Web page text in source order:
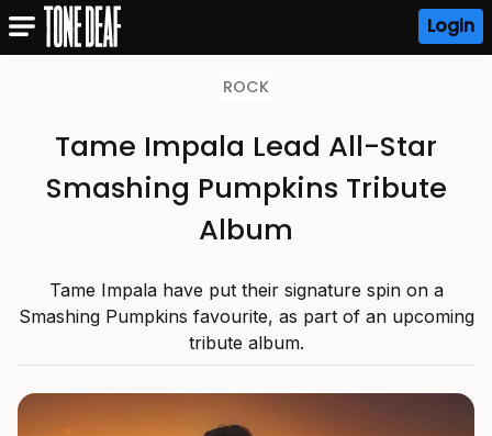
Login
ROCK
Tame Impala Lead All-Star
Smashing Pumpkins Tribute
Album
Tame Impala have put their signature spin on a
Smashing Pumpkins favourite, as part of an upcoming
tribute album.